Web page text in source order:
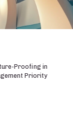
Proofing in
Priority